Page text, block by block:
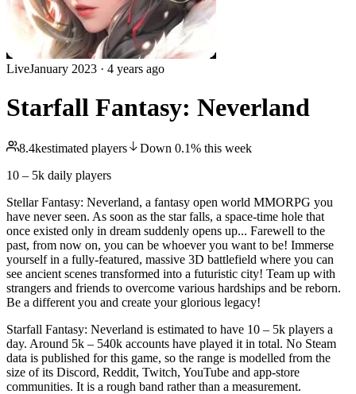
LiveJanuary 2023 · 4 years ago
Starfall Fantasy: Neverland
8.4kestimated players Down 0.1% this week
10 – 5k daily players
Stellar Fantasy: Neverland, a fantasy open world MMORPG you
have never seen. As soon as the star falls, a space-time hole that
once existed only in dream suddenly opens up... Farewell to the
past, from now on, you can be whoever you want to be! Immerse
yourself in a fully-featured, massive 3D battlefield where you can
see ancient scenes transformed into a futuristic city! Team up with
strangers and friends to overcome various hardships and be reborn.
Be a different you and create your glorious legacy!
Starfall Fantasy: Neverland is estimated to have 10 – 5k players a
day. Around 5k – 540k accounts have played it in total. No Steam
data is published for this game, so the range is modelled from the
size of its Discord, Reddit, Twitch, YouTube and app-store
communities. It is a rough band rather than a measurement.